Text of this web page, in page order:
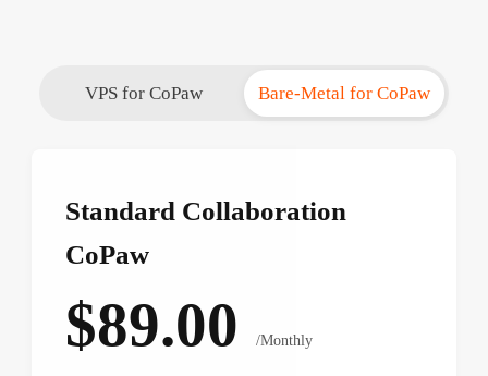
VPS for CoPaw Bare-Metal for CoPaw
Standard Collaboration
CoPaw
$89.00 /Monthly